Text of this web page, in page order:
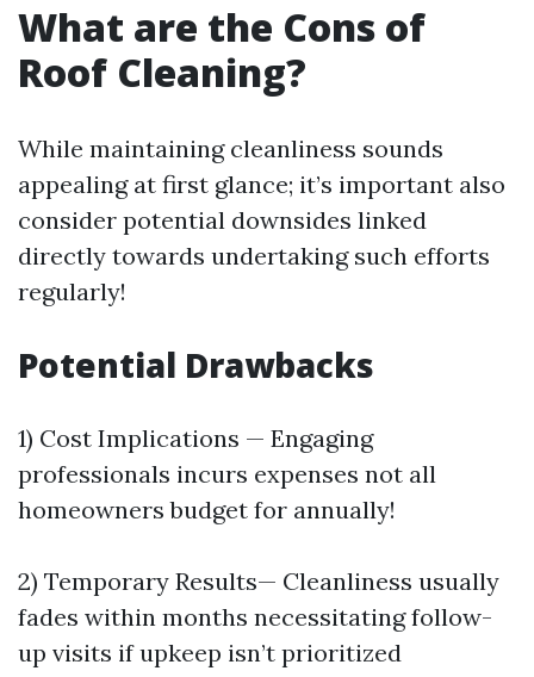
What are the Cons of
Roof Cleaning?
While maintaining cleanliness sounds
appealing at first glance; it’s important also
consider potential downsides linked
directly towards undertaking such efforts
regularly!
Potential Drawbacks
1) Cost Implications — Engaging
professionals incurs expenses not all
homeowners budget for annually!
2) Temporary Results— Cleanliness usually
fades within months necessitating follow-
up visits if upkeep isn’t prioritized